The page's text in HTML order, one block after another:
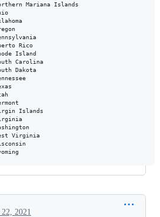
Mariana Islands
Rico
Island
Carolina
Dakota
Islands
Virginia
2021